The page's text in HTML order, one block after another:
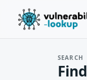
SEARCH